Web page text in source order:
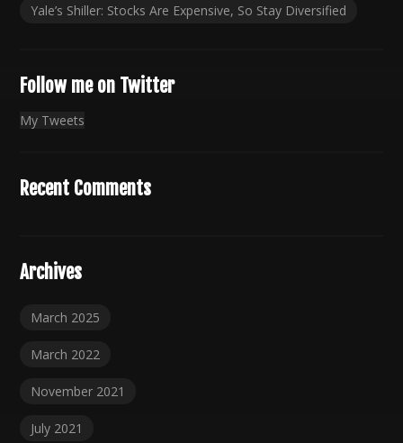
Yale’s Shiller: Stocks Are Expensive, So Stay Diversified
Follow me on Twitter
My Tweets
Recent Comments
Archives
March 2025
March 2022
November 2021
July 2021